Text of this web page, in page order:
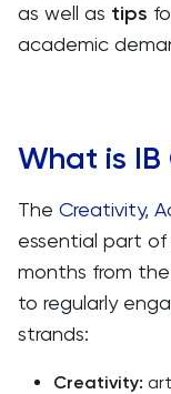
as well as tips
academic
What is IB
The Creativity,
essential part of
months from
to regularly
strands:
Creativity: